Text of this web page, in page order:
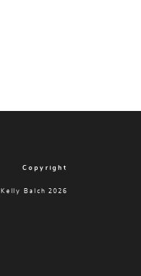
Copyright
Kelly Balch 2026